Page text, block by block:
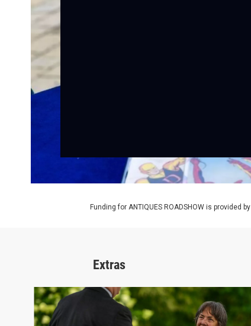
Funding for ANTIQUES ROADSHOW is provided by
Extras